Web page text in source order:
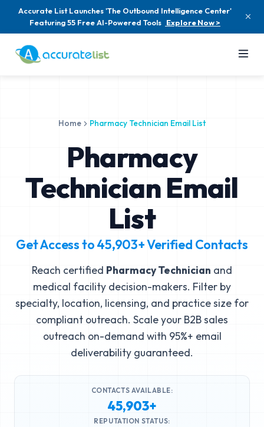
Accurate List Launches 'The Outbound Intelligence Center'
Featuring 55 Free AI-Powered Tools Explore Now >
Home Pharmacy Technician Email List
Pharmacy
Technician Email
List
Get Access to45,903+Verified Contacts
Reach certified Pharmacy Technician and
medical facility decision-makers. Filter by
specialty, location, licensing, and practice size for
compliant outreach. Scale your B2B sales
outreach on-demand with 95%+ email
deliverability guaranteed.
CONTACTS AVAILABLE:
45,903+
REPUTATION STATUS: